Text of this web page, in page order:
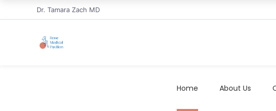
Dr. Tamara Zach MD
Home About Us